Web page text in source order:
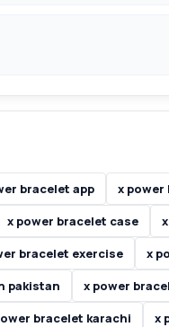
bracelet app x power
x power bracelet case
bracelet exercise x
pakistan x power
bracelet karachi x